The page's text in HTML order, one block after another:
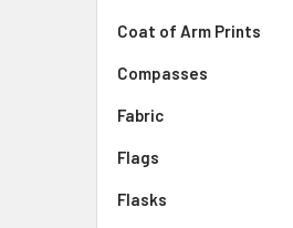
Coat of Arm Prints
Compasses
Fabric
Flags
Flasks